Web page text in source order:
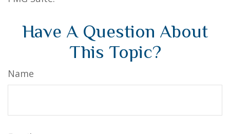
Have A Question About
This Topic?
Name